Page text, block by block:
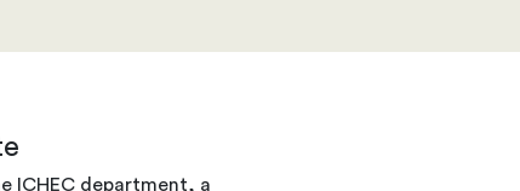
ICHEC department, a